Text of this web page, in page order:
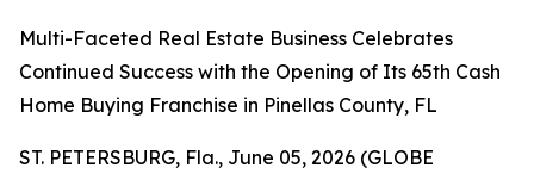
Multi-Faceted Real Estate Business Celebrates
Continued Success with the Opening of Its 65th Cash
Home Buying Franchise in Pinellas County, FL
ST. PETERSBURG, Fla., June 05, 2026 (GLOBE